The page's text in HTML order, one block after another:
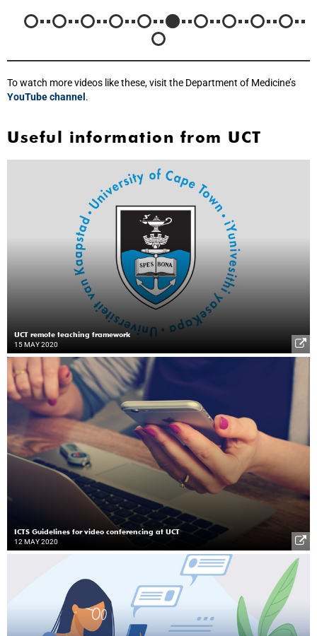
To watch more videos like these, visit the Department of Medicine’s
YouTube channel .
Useful information from UCT
UCT remote teaching framework
15 MAY 2020
ICTS Guidelines for video conferencing at UCT
12 MAY 2020